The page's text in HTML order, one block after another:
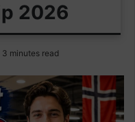
2026
3 minutes read